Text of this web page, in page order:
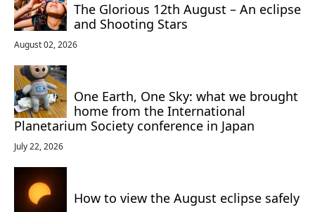
The Glorious 12th August – An eclipse
and Shooting Stars
August 02, 2026
One Earth, One Sky: what we brought
home from the International
Planetarium Society conference in Japan
July 22, 2026
How to view the August eclipse safely